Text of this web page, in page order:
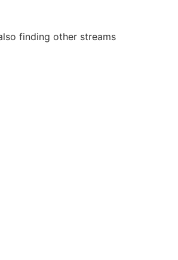
finding other streams